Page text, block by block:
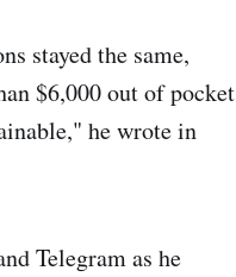
stayed the same,
$6,000 out of pocket
he wrote in
Telegram as he